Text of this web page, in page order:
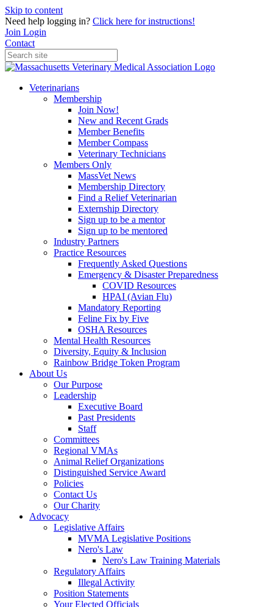
Skip to content
Need help logging in? Click here for instructions!
Join Login
Contact
Veterinarians
Membership
Join Now!
New and Recent Grads
Member Benefits
Member Compass
Veterinary Technicians
Members Only
MassVet News
Membership Directory
Find a Relief Veterinarian
Externship Directory
Sign up to be a mentor
Sign up to be mentored
Industry Partners
Practice Resources
Frequently Asked Questions
Emergency & Disaster Preparedness
COVID Resources
HPAI (Avian Flu)
Mandatory Reporting
Feline Fix by Five
OSHA Resources
Mental Health Resources
Diversity, Equity & Inclusion
Rainbow Bridge Token Program
About Us
Our Purpose
Leadership
Executive Board
Past Presidents
Staff
Committees
Regional VMAs
Animal Relief Organizations
Distinguished Service Award
Policies
Contact Us
Our Charity
Advocacy
Legislative Affairs
MVMA Legislative Positions
Nero's Law
Nero's Law Training Materials
Regulatory Affairs
Illegal Activity
Position Statements
Your Elected Officials